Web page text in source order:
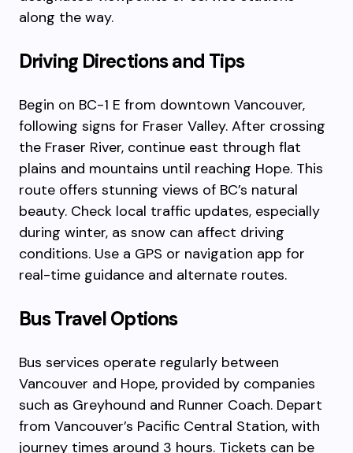
along the way.
Driving Directions and Tips
Begin on BC-1 E from downtown Vancouver,
following signs for Fraser Valley. After crossing
the Fraser River, continue east through flat
plains and mountains until reaching Hope. This
route offers stunning views of BC’s natural
beauty. Check local traffic updates, especially
during winter, as snow can affect driving
conditions. Use a GPS or navigation app for
real-time guidance and alternate routes.
Bus Travel Options
Bus services operate regularly between
Vancouver and Hope, provided by companies
such as Greyhound and Runner Coach. Depart
from Vancouver’s Pacific Central Station, with
journey times around 3 hours. Tickets can be